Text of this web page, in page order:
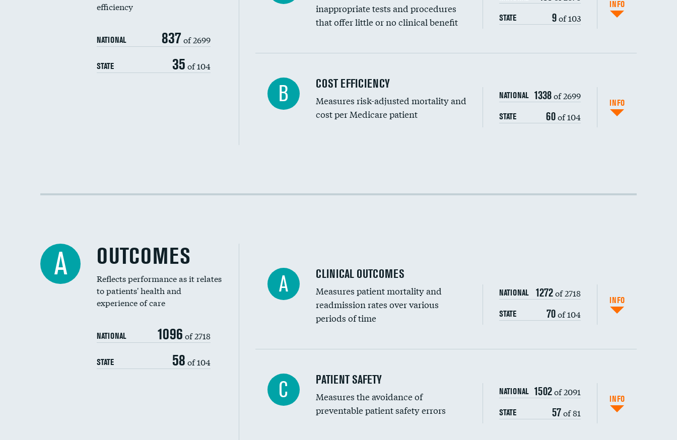
efficiency
NATIONAL 837 of 2699
STATE 35 of 104
inappropriate tests and procedures
that offer little or no clinical benefit
STATE 9of 103
INFO
Knee arthroscopy
Carotid endarterectomy
Colonoscopy screening
Renal artery stenting
Head imaging for fainting
Vertebroplasty
B COST EFFICIENCY
Measures risk-adjusted mortality and
cost per Medicare patient
NATIONAL 1338of 2699
STATE 60of 104
INFO
Cost efficiency at 90 days
A OUTCOMES
Reflects performance as it relates
to patients' health and
experience of care
NATIONAL 1096 of 2718
STATE 58 of 104
A CLINICAL OUTCOMES
Measures patient mortality and
readmission rates over various
periods of time
NATIONAL 1272of 2718
STATE 70of 104
INFO
In-hospital mortality
30-day mortality
C PATIENT SAFETY
Measures the avoidance of
preventable patient safety errors
NATIONAL 1502of 2091
STATE 57of 81
INFO